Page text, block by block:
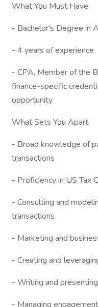
What You Must Have
- Bachelor's Degree in
- 4 years of experience
- CPA, Member of the
finance-specific
opportunity
What Sets You Apart
- Broad knowledge of
transactions
- Proficiency in US Tax
- Consulting and
transactions
- Marketing and
- Creating and
- Writing and
- Managing